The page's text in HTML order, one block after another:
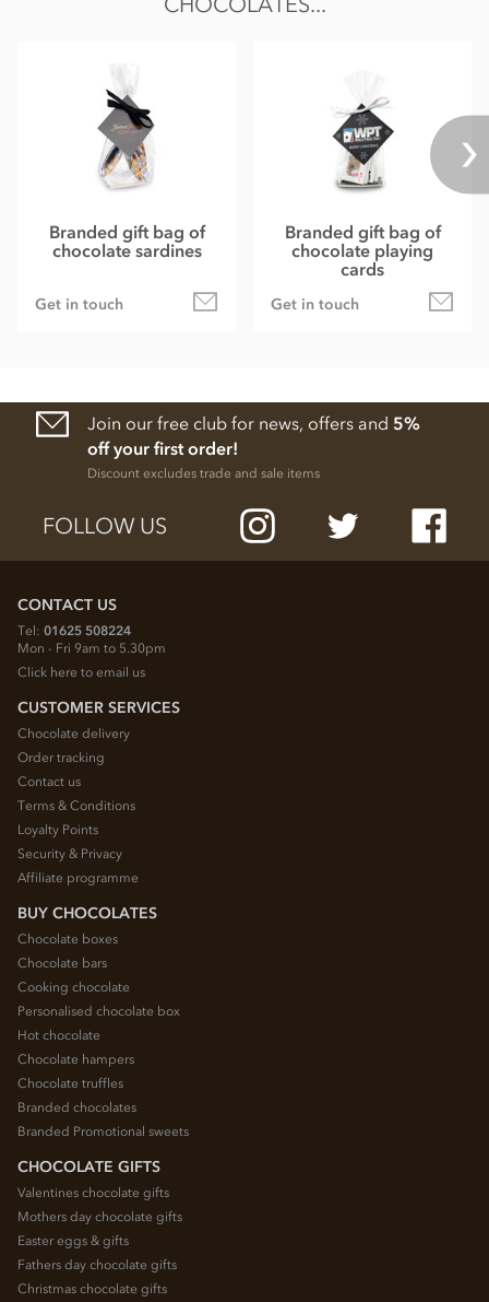
Branded gift bag of
chocolate sardines
Get in touch
Branded gift bag of
chocolate playing
cards
Get in touch
Join our free club for news, offers and 5%
off your first order!
Discount excludes trade and sale items
FOLLOW US
CONTACT US
Tel: 01625 508224
Mon - Fri 9am to 5.30pm
Click here to email us
CUSTOMER SERVICES
Chocolate delivery
Order tracking
Contact us
Terms & Conditions
Loyalty Points
Security & Privacy
Affiliate programme
BUY CHOCOLATES
Chocolate boxes
Chocolate bars
Cooking chocolate
Personalised chocolate box
Hot chocolate
Chocolate hampers
Chocolate truffles
Branded chocolates
Branded Promotional sweets
CHOCOLATE GIFTS
Valentines chocolate gifts
Mothers day chocolate gifts
Easter eggs & gifts
Fathers day chocolate gifts
Christmas chocolate gifts